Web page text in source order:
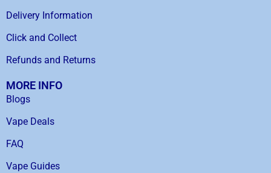
Delivery Information
Click and Collect
Refunds and Returns
MORE INFO
Blogs
Vape Deals
FAQ
Vape Guides